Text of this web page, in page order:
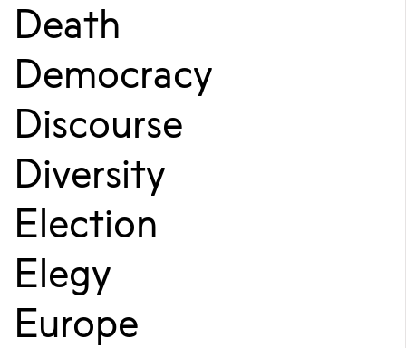
Death
Democracy
Discourse
Diversity
Election
Elegy
Europe